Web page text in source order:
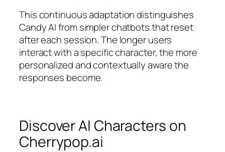
This continuous adaptation distinguishes
Candy AI from simpler chatbots that reset
after each session. The longer users
interact with a specific character, the more
personalized and contextually aware the
responses become.
Discover AI Characters on
Cherrypop.ai